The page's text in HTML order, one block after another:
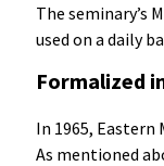
The seminary’s
used on a daily
Formalized
In 1965,
As mentioned